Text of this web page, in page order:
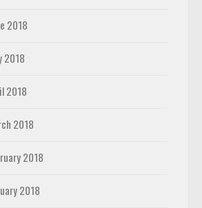
2018
2018
2018
2018
2018
2018